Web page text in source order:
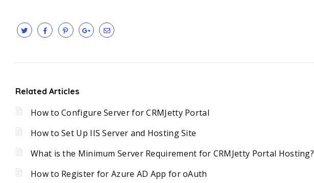
Related Articles
How to Configure Server for CRMJetty Portal
How to Set Up IIS Server and Hosting Site
What is the Minimum Server Requirement for CRMJetty Portal Hosting?
How to Register for Azure AD App for oAuth